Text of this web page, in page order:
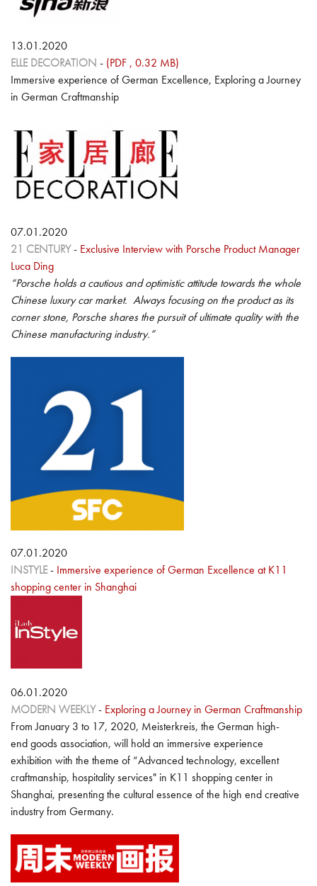
13.01.2020
ELLE DECORATION - (PDF , 0.32 MB)
Immersive experience of German Excellence, Exploring a Journey
in German Craftmanship
07.01.2020
21 CENTURY- Exclusive Interview with Porsche Product Manager
Luca Ding
“Porsche holds a cautious and optimistic attitude towards the whole
Chinese luxury car market. Always focusing on the product as its
corner stone, Porsche shares the pursuit of ultimate quality with the
Chinese manufacturing industry.”
07.01.2020
INSTYLE- Immersive experience of German Excellence at K11
shopping center in Shanghai
06.01.2020
MODERN WEEKLY- Exploring a Journey in German Craftmanship
From January 3 to 17, 2020, Meisterkreis, the German high-
end goods association, will hold an immersive experience
exhibition with the theme of “Advanced technology, excellent
craftmanship, hospitality services" in K11 shopping center in
Shanghai, presenting the cultural essence of the high end creative
industry from Germany.